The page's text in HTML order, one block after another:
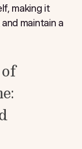
making it
maintain a